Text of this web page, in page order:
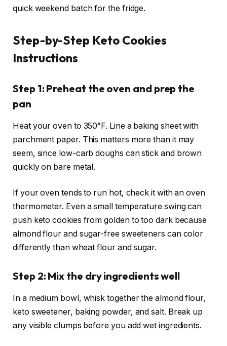
quick weekend batch for the fridge.
Step-by-Step Keto Cookies
Instructions
Step 1: Preheat the oven and prep the
pan
Heat your oven to 350°F. Line a baking sheet with
parchment paper. This matters more than it may
seem, since low-carb doughs can stick and brown
quickly on bare metal.
If your oven tends to run hot, check it with an oven
thermometer. Even a small temperature swing can
push keto cookies from golden to too dark because
almond flour and sugar-free sweeteners can color
differently than wheat flour and sugar.
Step 2: Mix the dry ingredients well
In a medium bowl, whisk together the almond flour,
keto sweetener, baking powder, and salt. Break up
any visible clumps before you add wet ingredients.